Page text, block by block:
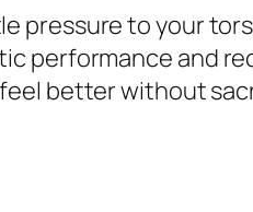
pressure to your
performance and
better without